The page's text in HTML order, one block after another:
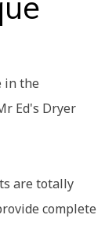
in the
Ed's Dryer
are totally
complete